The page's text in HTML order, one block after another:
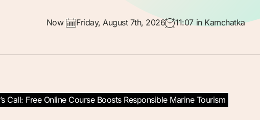
Now Friday, August 7th, 2026 11:07 in Kamchatka
Call: Free Online Course Boosts Responsible Marine Tourism